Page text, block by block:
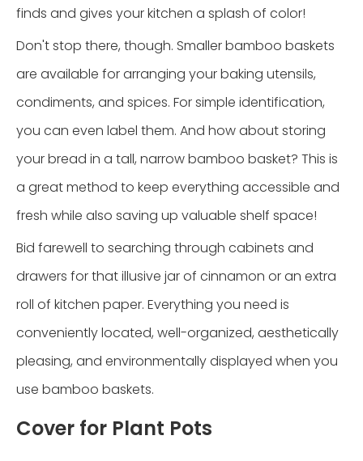
finds and gives your kitchen a splash of color!
Don't stop there, though. Smaller bamboo baskets
are available for arranging your baking utensils,
condiments, and spices. For simple identification,
you can even label them. And how about storing
your bread in a tall, narrow bamboo basket? This is
a great method to keep everything accessible and
fresh while also saving up valuable shelf space!
Bid farewell to searching through cabinets and
drawers for that illusive jar of cinnamon or an extra
roll of kitchen paper. Everything you need is
conveniently located, well-organized, aesthetically
pleasing, and environmentally displayed when you
use bamboo baskets.
Cover for Plant Pots